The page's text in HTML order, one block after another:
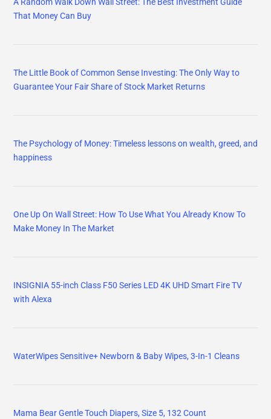
A Random Walk Down Wall Street: The Best Investment Guide
That Money Can Buy
The Little Book of Common Sense Investing: The Only Way to
Guarantee Your Fair Share of Stock Market Returns
The Psychology of Money: Timeless lessons on wealth, greed, and
happiness
One Up On Wall Street: How To Use What You Already Know To
Make Money In The Market
INSIGNIA 55-inch Class F50 Series LED 4K UHD Smart Fire TV
with Alexa
WaterWipes Sensitive+ Newborn & Baby Wipes, 3-In-1 Cleans
Mama Bear Gentle Touch Diapers, Size 5, 132 Count